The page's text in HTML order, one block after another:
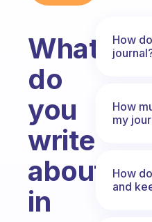
What
do
you
write
about
in
How
How
my
How
and